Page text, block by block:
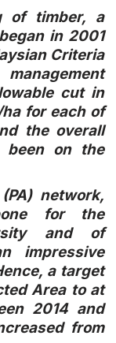
of timber, a
in 2001
Criteria
cut in
for each of
the overall
been on the
network,
for the
and of
impressive
a target
Area to at
2014 and
from